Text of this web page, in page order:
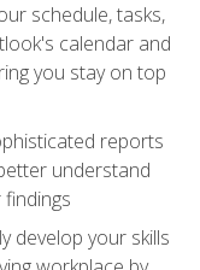
schedule, tasks,
calendar and
you stay on top
reports
understand
develop your skills